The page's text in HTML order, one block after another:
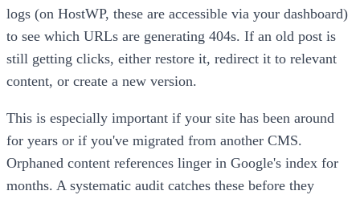
logs (on HostWP, these are accessible via your dashboard)
to see which URLs are generating 404s. If an old post is
still getting clicks, either restore it, redirect it to relevant
content, or create a new version.
This is especially important if your site has been around
for years or if you've migrated from another CMS.
Orphaned content references linger in Google's index for
months. A systematic audit catches these before they